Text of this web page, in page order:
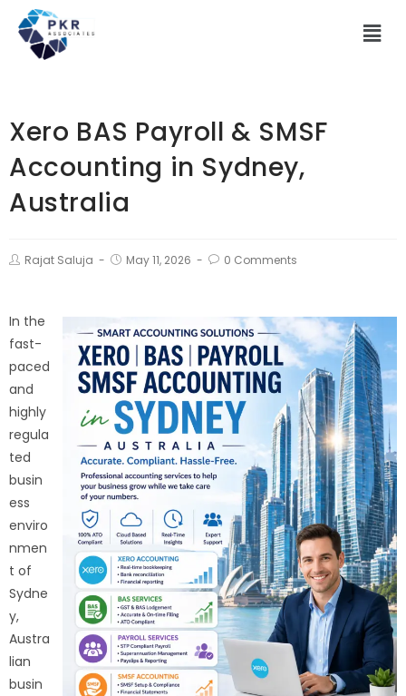
Xero BAS Payroll & SMSF
Accounting in Sydney,
Australia
Rajat Saluja May 11, 2026 0 Comments
In the
fast-
paced
and
highly
regula
ted
busin
ess
enviro
nmen
t of
Sydne
y,
Austra
lian
busin